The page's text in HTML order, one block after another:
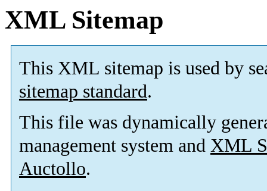
XML Sitemap
This XML sitemap is used by
sitemap standard.
This file was dynamically
management system and XML
Auctollo.